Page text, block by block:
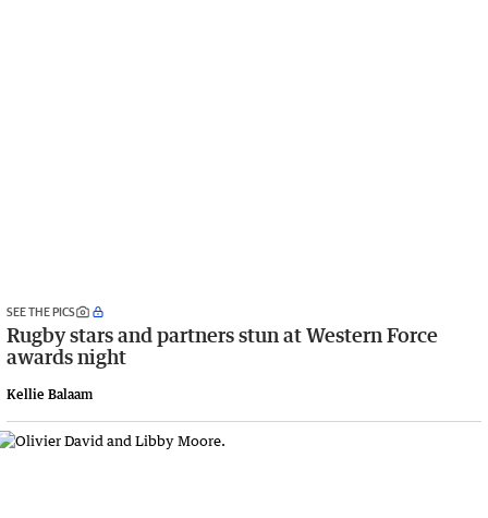
SEE THE PICS
Rugby stars and partners stun at Western Force
awards night
Kellie Balaam